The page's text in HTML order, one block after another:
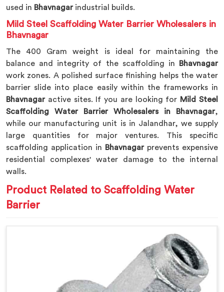
used in Bhavnagar industrial builds.
Mild Steel Scaffolding Water Barrier Wholesalers in
Bhavnagar
The 400 Gram weight is ideal for maintaining the
balance and integrity of the scaffolding in Bhavnagar
work zones. A polished surface finishing helps the water
barrier slide into place easily within the frameworks in
Bhavnagaractive sites. If you are looking for Mild Steel
Scaffolding Water Barrier Wholesalers in Bhavnagar,
while our manufacturing unit is in Jalandhar, we supply
large quantities for major ventures. This specific
scaffolding application in
Bhavnagarprevents expensive
residential complexes' water damage to the internal
walls.
Product Related to Scaffolding Water
Barrier